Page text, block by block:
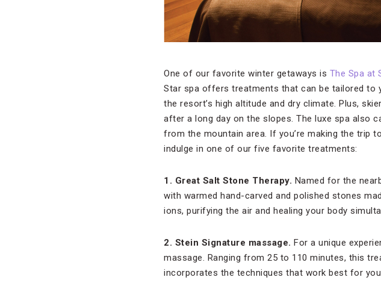
One of our favorite winter getaways is The Spa at
Star spa offers treatments that can be tailored to
the resort’s high altitude and dry climate. Plus,
after a long day on the slopes. The luxe spa also
from the mountain area. If you’re making the trip
indulge in one of our five favorite treatments:
1. Great Salt Stone Therapy. Named for the
with warmed hand-carved and polished stones
ions, purifying the air and healing your body
2. Stein Signature massage. For a unique
massage. Ranging from 25 to 110 minutes, this
incorporates the techniques that work best for